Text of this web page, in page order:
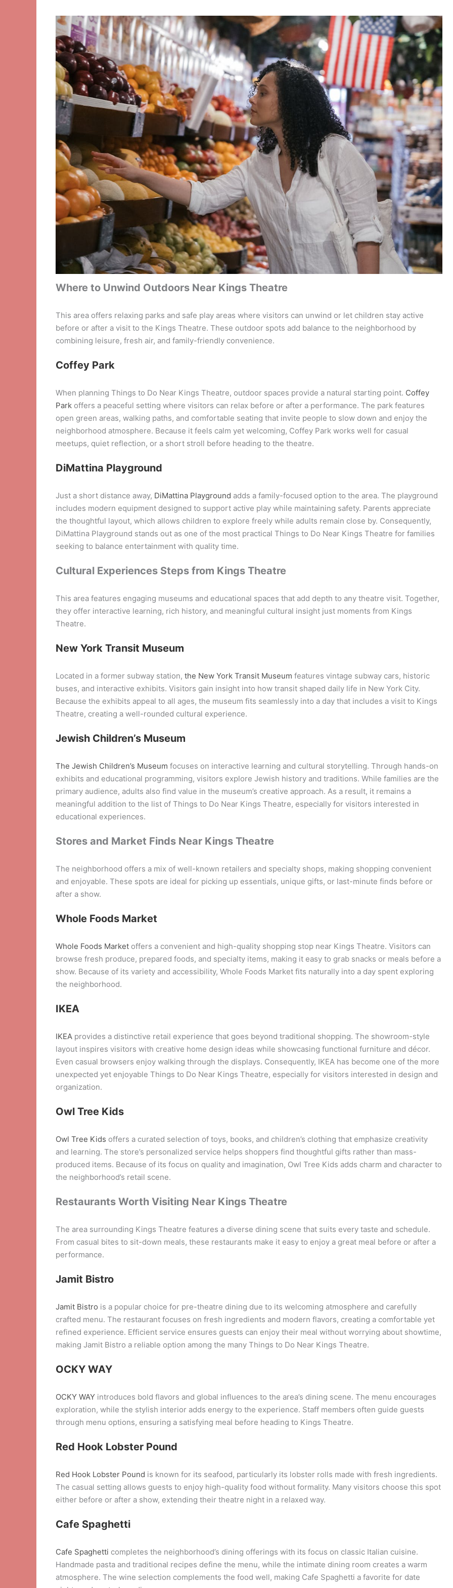
Where to Unwind Outdoors Near Kings Theatre
This area offers relaxing parks and safe play areas where visitors can unwind or let children stay active
before or after a visit to the Kings Theatre. These outdoor spots add balance to the neighborhood by
combining leisure, fresh air, and family-friendly convenience.
Coffey Park
When planning Things to Do Near Kings Theatre, outdoor spaces provide a natural starting point. Coffey
Parkoffers a peaceful setting where visitors can relax before or after a performance. The park features
open green areas, walking paths, and comfortable seating that invite people to slow down and enjoy the
neighborhood atmosphere. Because it feels calm yet welcoming, Coffey Park works well for casual
meetups, quiet reflection, or a short stroll before heading to the theatre.
DiMattina Playground
Just a short distance away, DiMattina Playground adds a family-focused option to the area. The playground
includes modern equipment designed to support active play while maintaining safety. Parents appreciate
the thoughtful layout, which allows children to explore freely while adults remain close by. Consequently,
DiMattina Playground stands out as one of the most practical Things to Do Near Kings Theatre for families
seeking to balance entertainment with quality time.
Cultural Experiences Steps from Kings Theatre
This area features engaging museums and educational spaces that add depth to any theatre visit. Together,
they offer interactive learning, rich history, and meaningful cultural insight just moments from Kings
Theatre.
New York Transit Museum
Located in a former subway station, the New York Transit Museum features vintage subway cars, historic
buses, and interactive exhibits. Visitors gain insight into how transit shaped daily life in New York City.
Because the exhibits appeal to all ages, the museum fits seamlessly into a day that includes a visit to Kings
Theatre, creating a well-rounded cultural experience.
Jewish Children’s Museum
The Jewish Children’s Museum focuses on interactive learning and cultural storytelling. Through hands-on
exhibits and educational programming, visitors explore Jewish history and traditions. While families are the
primary audience, adults also find value in the museum’s creative approach. As a result, it remains a
meaningful addition to the list of Things to Do Near Kings Theatre, especially for visitors interested in
educational experiences.
Stores and Market Finds Near Kings Theatre
The neighborhood offers a mix of well-known retailers and specialty shops, making shopping convenient
and enjoyable. These spots are ideal for picking up essentials, unique gifts, or last-minute finds before or
after a show.
Whole Foods Market
Whole Foods Marketoffers a convenient and high-quality shopping stop near Kings Theatre. Visitors can
browse fresh produce, prepared foods, and specialty items, making it easy to grab snacks or meals before a
show. Because of its variety and accessibility, Whole Foods Market fits naturally into a day spent exploring
the neighborhood.
IKEA
IKEAprovides a distinctive retail experience that goes beyond traditional shopping. The showroom-style
layout inspires visitors with creative home design ideas while showcasing functional furniture and décor.
Even casual browsers enjoy walking through the displays. Consequently, IKEA has become one of the more
unexpected yet enjoyable Things to Do Near Kings Theatre, especially for visitors interested in design and
organization.
Owl Tree Kids
Owl Tree Kids offers a curated selection of toys, books, and children’s clothing that emphasize creativity
and learning. The store’s personalized service helps shoppers find thoughtful gifts rather than mass-
produced items. Because of its focus on quality and imagination, Owl Tree Kids adds charm and character to
the neighborhood’s retail scene.
Restaurants Worth Visiting Near Kings Theatre
The area surrounding Kings Theatre features a diverse dining scene that suits every taste and schedule.
From casual bites to sit-down meals, these restaurants make it easy to enjoy a great meal before or after a
performance.
Jamit Bistro
Jamit Bistro is a popular choice for pre-theatre dining due to its welcoming atmosphere and carefully
crafted menu. The restaurant focuses on fresh ingredients and modern flavors, creating a comfortable yet
refined experience. Efficient service ensures guests can enjoy their meal without worrying about showtime,
making Jamit Bistro a reliable option among the many Things to Do Near Kings Theatre.
OCKY WAY
OCKY WAYintroduces bold flavors and global influences to the area’s dining scene. The menu encourages
exploration, while the stylish interior adds energy to the experience. Staff members often guide guests
through menu options, ensuring a satisfying meal before heading to Kings Theatre.
Red Hook Lobster Pound
Red Hook Lobster Pound is known for its seafood, particularly its lobster rolls made with fresh ingredients.
The casual setting allows guests to enjoy high-quality food without formality. Many visitors choose this spot
either before or after a show, extending their theatre night in a relaxed way.
Cafe Spaghetti
Cafe Spaghetti completes the neighborhood’s dining offerings with its focus on classic Italian cuisine.
Handmade pasta and traditional recipes define the menu, while the intimate dining room creates a warm
atmosphere. The wine selection complements the food well, making Cafe Spaghetti a favorite for date